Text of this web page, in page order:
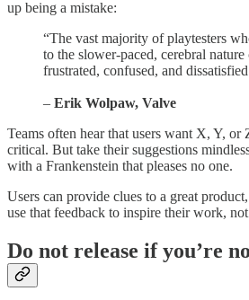
up being a mistake:
“The vast majority of playtesters
to the slower-paced, cerebral
frustrated, confused, and
– Erik Wolpaw, Valve
Teams often hear that users want X, Y,
critical. But take their suggestions
with a Frankenstein that pleases no one.
Users can provide clues to a great
use that feedback to inspire their work,
Do not release if you’re